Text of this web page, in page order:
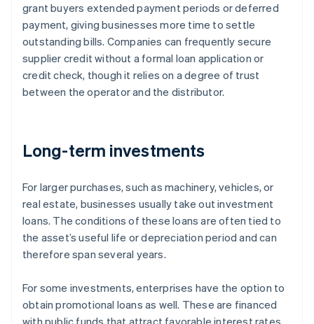
grant buyers extended payment periods or deferred
payment, giving businesses more time to settle
outstanding bills. Companies can frequently secure
supplier credit without a formal loan application or
credit check, though it relies on a degree of trust
between the operator and the distributor.
Long-term investments
For larger purchases, such as machinery, vehicles, or
real estate, businesses usually take out investment
loans. The conditions of these loans are often tied to
the asset’s useful life or depreciation period and can
therefore span several years.
For some investments, enterprises have the option to
obtain promotional loans as well. These are financed